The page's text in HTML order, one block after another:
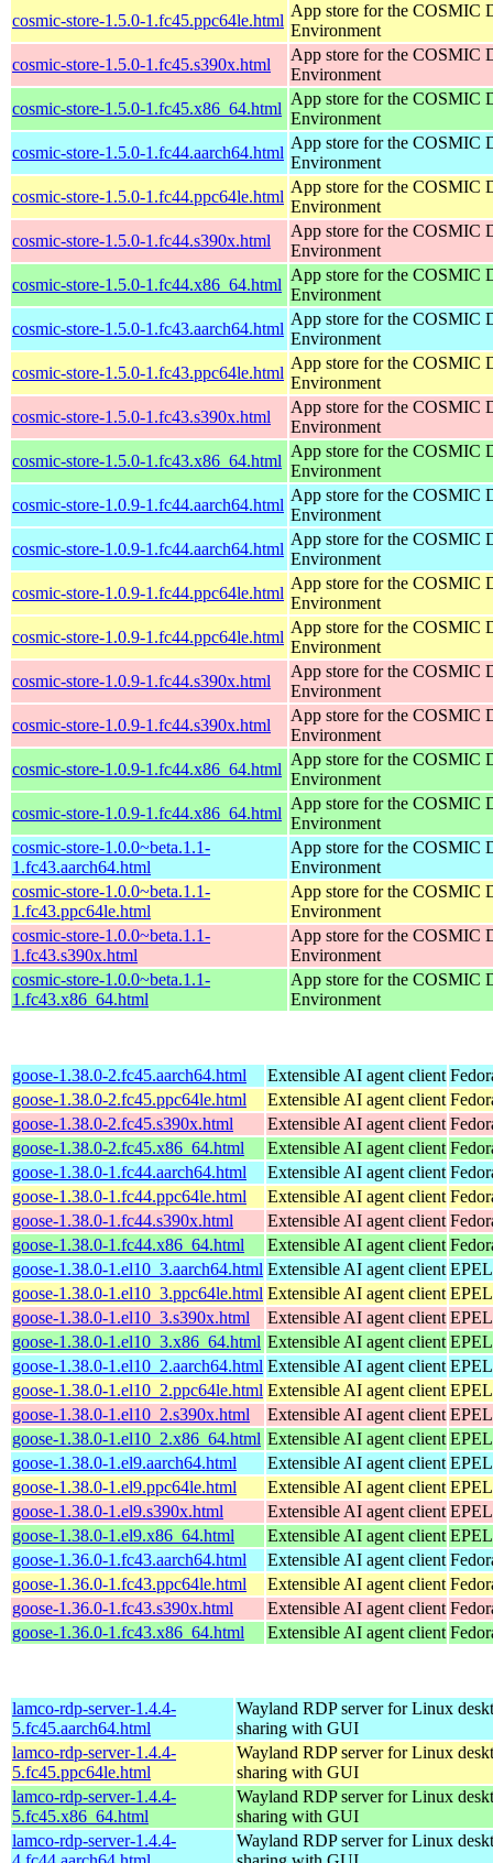
cosmic-store-1.5.0-1.fc45.ppc64le.html
App store for the COSMIC
Environment
cosmic-store-1.5.0-1.fc45.s390x.html
App store for the COSMIC
Environment
cosmic-store-1.5.0-1.fc45.x86_64.html
App store for the COSMIC
Environment
cosmic-store-1.5.0-1.fc44.aarch64.html
App store for the COSMIC
Environment
cosmic-store-1.5.0-1.fc44.ppc64le.html
App store for the COSMIC
Environment
cosmic-store-1.5.0-1.fc44.s390x.html
App store for the COSMIC
Environment
cosmic-store-1.5.0-1.fc44.x86_64.html
App store for the COSMIC
Environment
cosmic-store-1.5.0-1.fc43.aarch64.html
App store for the COSMIC
Environment
cosmic-store-1.5.0-1.fc43.ppc64le.html
App store for the COSMIC
Environment
cosmic-store-1.5.0-1.fc43.s390x.html
App store for the COSMIC
Environment
cosmic-store-1.5.0-1.fc43.x86_64.html
App store for the COSMIC
Environment
cosmic-store-1.0.9-1.fc44.aarch64.html
App store for the COSMIC
Environment
cosmic-store-1.0.9-1.fc44.aarch64.html
App store for the COSMIC
Environment
cosmic-store-1.0.9-1.fc44.ppc64le.html
App store for the COSMIC
Environment
cosmic-store-1.0.9-1.fc44.ppc64le.html
App store for the COSMIC
Environment
cosmic-store-1.0.9-1.fc44.s390x.html
App store for the COSMIC
Environment
cosmic-store-1.0.9-1.fc44.s390x.html
App store for the COSMIC
Environment
cosmic-store-1.0.9-1.fc44.x86_64.html
App store for the COSMIC
Environment
cosmic-store-1.0.9-1.fc44.x86_64.html
App store for the COSMIC
Environment
cosmic-store-1.0.0~beta.1.1-
1.fc43.aarch64.html
App store for the COSMIC
Environment
cosmic-store-1.0.0~beta.1.1-
1.fc43.ppc64le.html
App store for the COSMIC
Environment
cosmic-store-1.0.0~beta.1.1-
1.fc43.s390x.html
App store for the COSMIC
Environment
cosmic-store-1.0.0~beta.1.1-
1.fc43.x86_64.html
App store for the COSMIC
Environment
goose-1.38.0-2.fc45.aarch64.html Extensible AI agent client
goose-1.38.0-2.fc45.ppc64le.html
Extensible AI agent client
goose-1.38.0-2.fc45.s390x.html
Extensible AI agent client
goose-1.38.0-2.fc45.x86_64.html
Extensible AI agent client
goose-1.38.0-1.fc44.aarch64.html
Extensible AI agent client
goose-1.38.0-1.fc44.ppc64le.html
Extensible AI agent client
goose-1.38.0-1.fc44.s390x.html
Extensible AI agent client
goose-1.38.0-1.fc44.x86_64.html
Extensible AI agent client
goose-1.38.0-1.el10_3.aarch64.html Extensible AI agent client
goose-1.38.0-1.el10_3.ppc64le.html Extensible AI agent client
goose-1.38.0-1.el10_3.s390x.html
Extensible AI agent client
goose-1.38.0-1.el10_3.x86_64.html Extensible AI agent client
goose-1.38.0-1.el10_2.aarch64.html Extensible AI agent client
goose-1.38.0-1.el10_2.ppc64le.html Extensible AI agent client
goose-1.38.0-1.el10_2.s390x.html
Extensible AI agent client
goose-1.38.0-1.el10_2.x86_64.html Extensible AI agent client
goose-1.38.0-1.el9.aarch64.html
Extensible AI agent client
goose-1.38.0-1.el9.ppc64le.html
Extensible AI agent client
goose-1.38.0-1.el9.s390x.html
Extensible AI agent client
goose-1.38.0-1.el9.x86_64.html
Extensible AI agent client
goose-1.36.0-1.fc43.aarch64.html
Extensible AI agent client
goose-1.36.0-1.fc43.ppc64le.html
Extensible AI agent client
goose-1.36.0-1.fc43.s390x.html
Extensible AI agent client
goose-1.36.0-1.fc43.x86_64.html
Extensible AI agent client
lamco-rdp-server-1.4.4-
5.fc45.aarch64.html
Wayland RDP server for Linux
sharing with GUI
lamco-rdp-server-1.4.4-
5.fc45.ppc64le.html
Wayland RDP server for Linux
sharing with GUI
lamco-rdp-server-1.4.4-
5.fc45.x86_64.html
Wayland RDP server for Linux
sharing with GUI
lamco-rdp-server-1.4.4-
Wayland RDP server for Linux